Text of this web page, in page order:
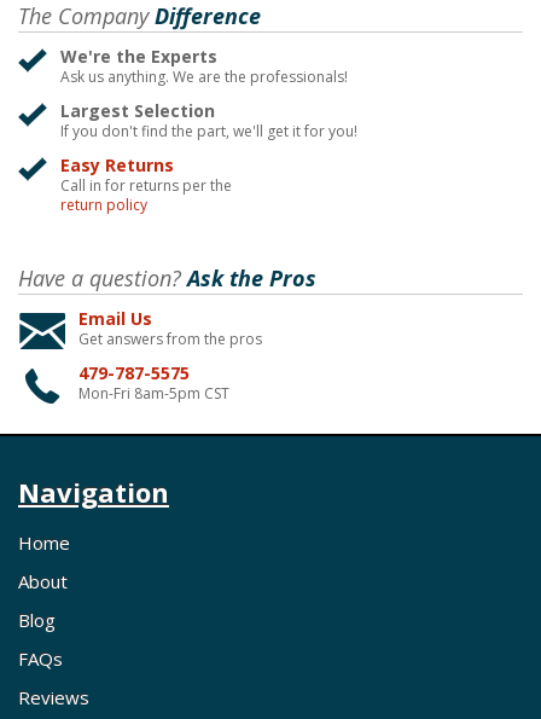
The CompanyDifference
We're the Experts
Ask us anything. We are the professionals!
Largest Selection
If you don't find the part, we'll get it for you!
Easy Returns
Call in for returns per the
return policy
Have a question?Ask the Pros
Email Us
Get answers from the pros
479-787-5575
Mon-Fri 8am-5pm CST
Navigation
Home
About
Blog
FAQs
Reviews